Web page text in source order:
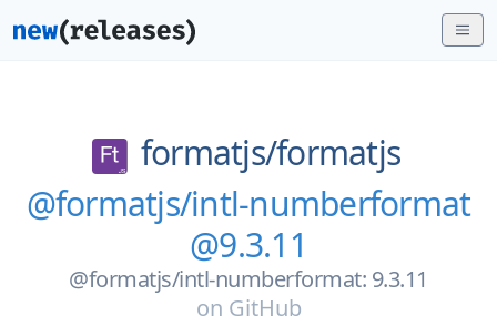
formatjs/formatjs
@formatjs/intl-numberformat
@9.3.11
@formatjs/intl-numberformat: 9.3.11
on GitHub